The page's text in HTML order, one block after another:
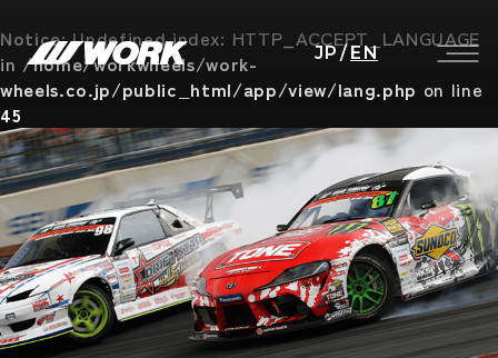
Notice: Undefined index: HTTP_ACCEPT_LANGUAGE
in /home/workwheels/work-
wheels.co.jp/public_html/app/view/lang.php on line
45
JP / EN